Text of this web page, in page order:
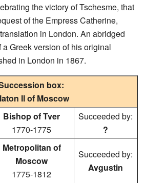
the victory of Tschesme, that
of the Empress Catherine,
in London. An abridged
Greek version of his original
in London in 1867.
box:
II of Moscow
Bishop of Tver
1770-1775
Succeeded by:
?
Metropolitan of
Moscow
1775-1812
Succeeded by:
Avgustin